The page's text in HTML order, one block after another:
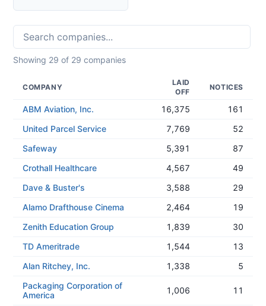
Showing 29 of 29 companies
COMPANY
LAID
OFF
NOTICES
ABM Aviation, Inc. 16,375
161
United Parcel Service
7,769
52
Safeway
5,391
87
Crothall Healthcare
4,567
49
Dave & Buster's
3,588
29
Alamo Drafthouse Cinema
2,464
19
Zenith Education Group
1,839
30
TD Ameritrade
1,544
13
Alan Ritchey, Inc.
1,338
5
Packaging Corporation of
America
1,006 11